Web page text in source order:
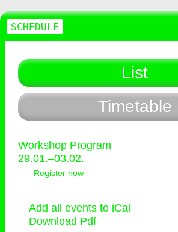
List
Timetable
Workshop Program
29.01.–03.02.
Register now
Add all events to iCal
Download Pdf
SCHEDULE